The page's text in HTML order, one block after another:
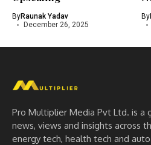
ByRaunak Yadav
December 26, 2025
By
Pro Multiplier Media Pvt Ltd. is a
news, views and insights across
energy tech, health tech and